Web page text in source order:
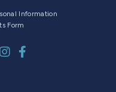
Information
Form